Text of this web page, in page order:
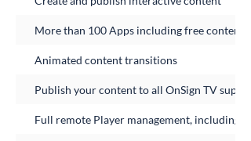
More than 100 Apps including free content
Animated content transitions
Publish your content to all OnSign TV
Full remote Player management, including